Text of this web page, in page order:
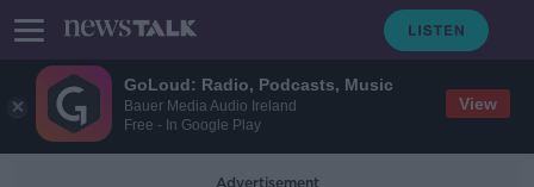
GoLoud: Radio, Podcasts, Music
Bauer Media Audio Ireland
Free - In Google Play
View
Advertisement